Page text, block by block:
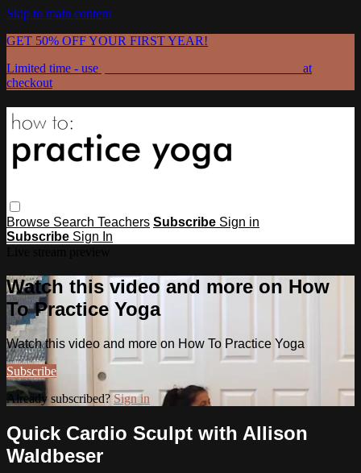
Skip to main content
GET 50% OFF YOUR FIRST YEAR!
Limited time - use
at
checkout
Browse Search Teachers Subscribe Sign in
Subscribe Sign In
Watch this video and more on How
To Practice Yoga
Watch this video and more on How To Practice Yoga
Subscribe
Already subscribed? Sign in
Quick Cardio Sculpt with Allison
Waldbeser